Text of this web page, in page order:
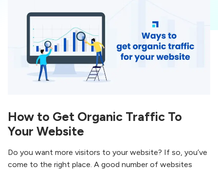
How to Get Organic Traffic To
Your Website
Do you want more visitors to your website? If so, you’ve
come to the right place. A good number of websites